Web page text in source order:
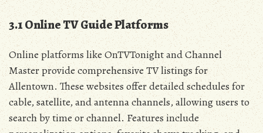
3.1 Online TV Guide Platforms
Online platforms like OnTVTonight and Channel
Master provide comprehensive TV listings for
Allentown. These websites offer detailed schedules for
cable‚ satellite‚ and antenna channels‚ allowing users to
search by time or channel. Features include